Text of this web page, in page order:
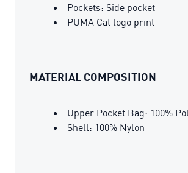
Pockets: Side pocket
PUMA Cat logo print
MATERIAL COMPOSITION
Upper Pocket Bag: 100%
Shell: 100% Nylon